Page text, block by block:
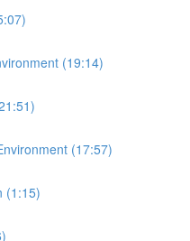
(19:14)
(17:57)
(1:15)